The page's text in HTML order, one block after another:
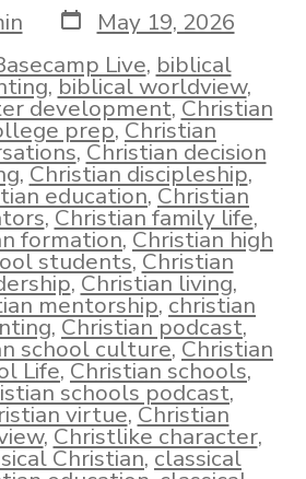
Post
date
May 19, 2026
Live, biblical
,biblical worldview,
development,Christian
prep,Christian
,Christian decision
,Christian discipleship,
education,Christian
,Christian family life,
formation,Christian high
students,Christian
,Christian living,
mentorship,christian
,Christian podcast,
school culture,Christian
Life,Christian schools,
schools podcast,
virtue,Christian
,Christlike character,
Christian,classical